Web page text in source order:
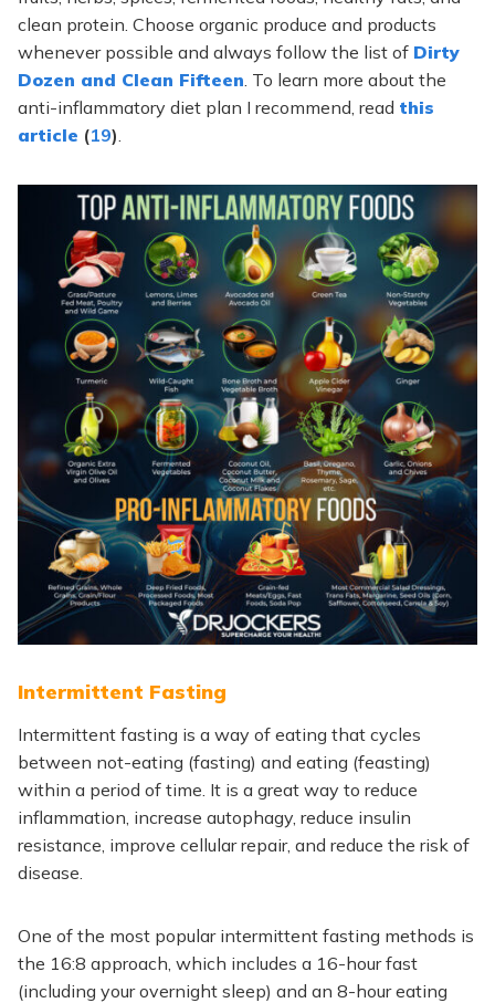
clean protein. Choose organic produce and products
whenever possible and always follow the list of Dirty
Dozen and Clean Fifteen . To learn more about the
anti-inflammatory diet plan I recommend, read this
article (19)
Intermittent Fasting
Intermittent fasting is a way of eating that cycles
between not-eating (fasting) and eating (feasting)
within a period of time. It is a great way to reduce
inflammation, increase autophagy, reduce insulin
resistance, improve cellular repair, and reduce the risk of
disease.
One of the most popular intermittent fasting methods is
the 16:8 approach, which includes a 16-hour fast
(including your overnight sleep) and an 8-hour eating